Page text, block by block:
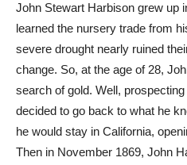
John Stewart Harbison grew up
learned the nursery trade from
severe drought nearly ruined
change. So, at the age of 28,
search of gold. Well,
decided to go back to what he
he would stay in California,
Then in November 1869, John